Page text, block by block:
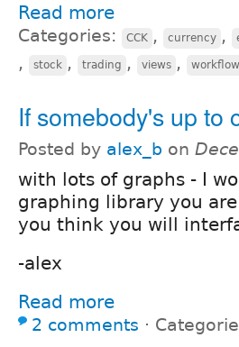
Read more
Categories: CCK , currency ,
, stock , trading , views , workflow
If somebody's up to
Posted by alex_b on
with lots of graphs - I
graphing library you
you think you will
-alex
Read more
2 comments ⋅